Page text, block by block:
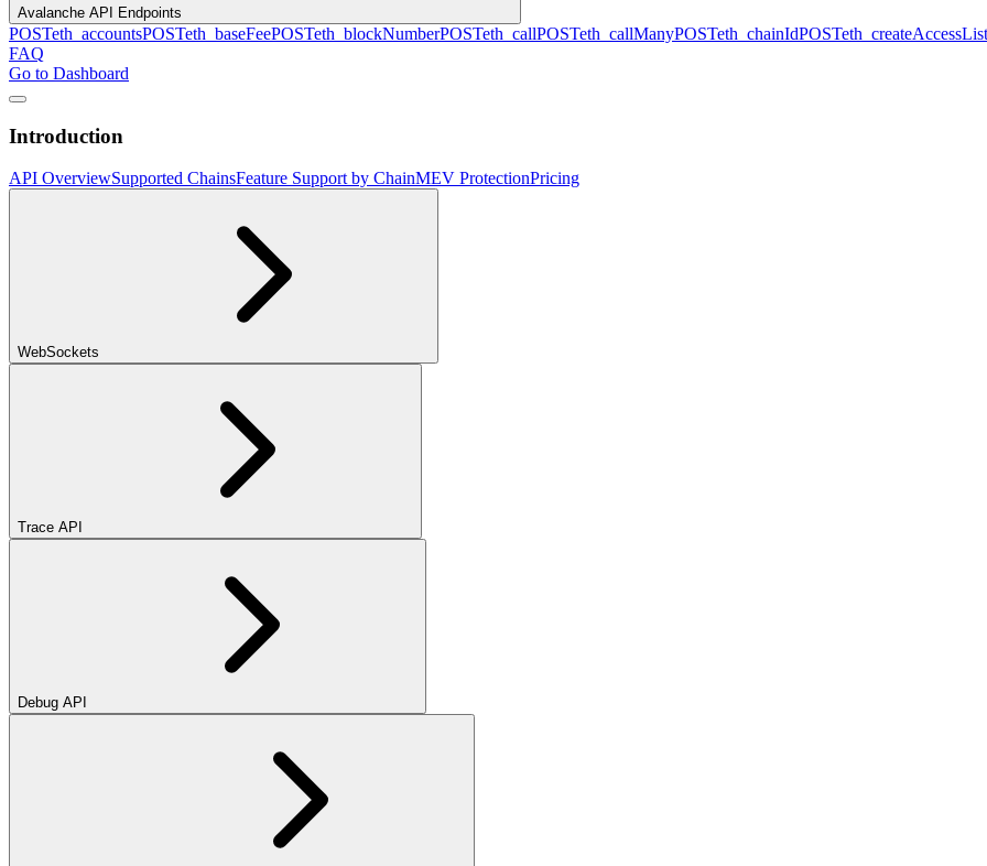
Avalanche API Endpoints
POSTeth_accountsPOSTeth_baseFeePOSTeth_blockNumberPOSTeth_callPOSTeth_callManyPOSTeth_chainIdPOSTeth_createAccessList
FAQ
Go to Dashboard
Introduction
API OverviewSupported ChainsFeature Support by ChainMEV ProtectionPricing
WebSockets
Trace API
Debug API